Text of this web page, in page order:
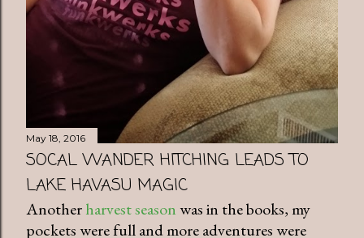
May 18, 2016
SOCAL WANDER HITCHING LEADS TO
LAKE HAVASU MAGIC
Anotherharvest seasonwas in the books, my
pockets were full and more adventures were